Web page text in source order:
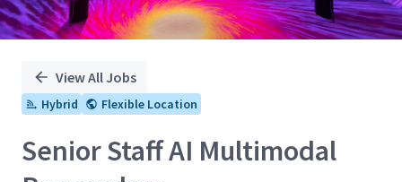
View All Jobs
Hybrid Flexible Location
Senior Staff AI Multimodal